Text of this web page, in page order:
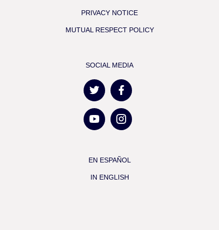
PRIVACY NOTICE
MUTUAL RESPECT POLICY
SOCIAL MEDIA
EN ESPAÑOL
IN ENGLISH